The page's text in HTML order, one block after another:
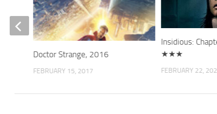
Insidious:
★★★
FEBRUARY 22,
Doctor Strange, 2016
FEBRUARY 15, 2017